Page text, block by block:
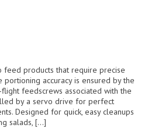
products that require precise
accuracy is ensured by the
feedscrews associated with the
by a servo drive for perfect
Designed for quick, easy cleanups
salads, […]